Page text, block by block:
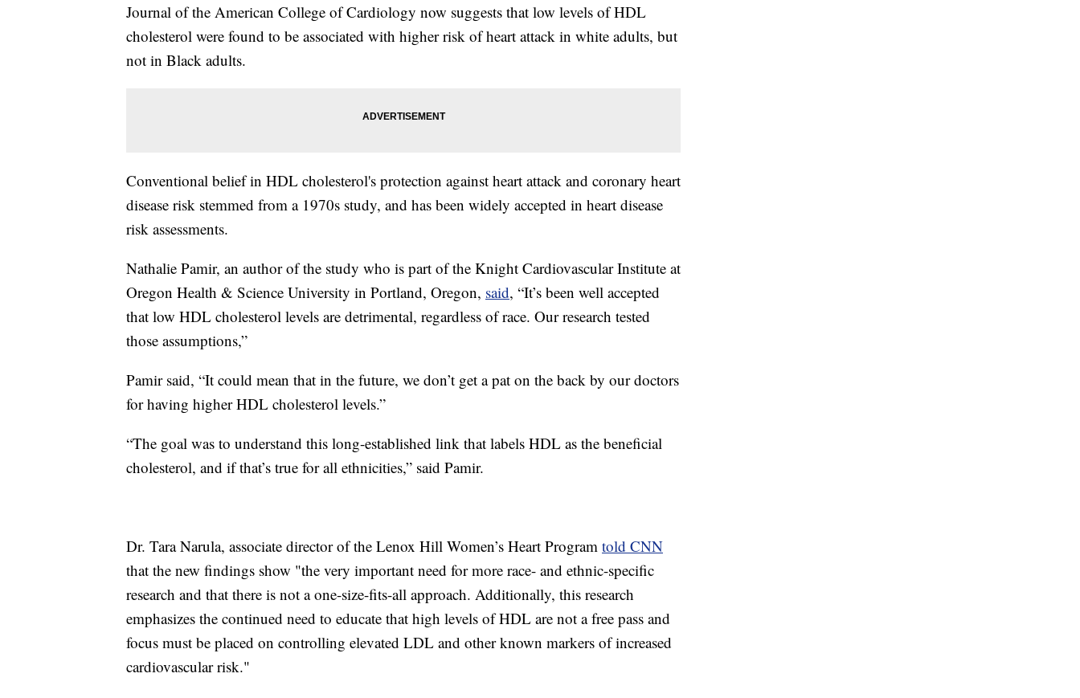
Journal of the American College of Cardiology now suggests that low levels of HDL
cholesterol were found to be associated with higher risk of heart attack in white adults, but
not in Black adults.
Conventional belief in HDL cholesterol's protection against heart attack and coronary heart
disease risk stemmed from a 1970s study, and has been widely accepted in heart disease
risk assessments.
Nathalie Pamir, an author of the study who is part of the Knight Cardiovascular Institute at
Oregon Health & Science University in Portland, Oregon, said, “It’s been well accepted
that low HDL cholesterol levels are detrimental, regardless of race. Our research tested
those assumptions,”
Pamir said, “It could mean that in the future, we don’t get a pat on the back by our doctors
for having higher HDL cholesterol levels.”
“The goal was to understand this long-established link that labels HDL as the beneficial
cholesterol, and if that’s true for all ethnicities,” said Pamir.
Dr. Tara Narula, associate director of the Lenox Hill Women’s Heart Program told CNN
that the new findings show "the very important need for more race- and ethnic-specific
research and that there is not a one-size-fits-all approach. Additionally, this research
emphasizes the continued need to educate that high levels of HDL are not a free pass and
focus must be placed on controlling elevated LDL and other known markers of increased
cardiovascular risk."